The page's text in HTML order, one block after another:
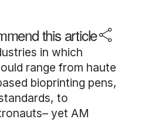
this article
in which
range from haute
bioprinting pens,
to
yet AM